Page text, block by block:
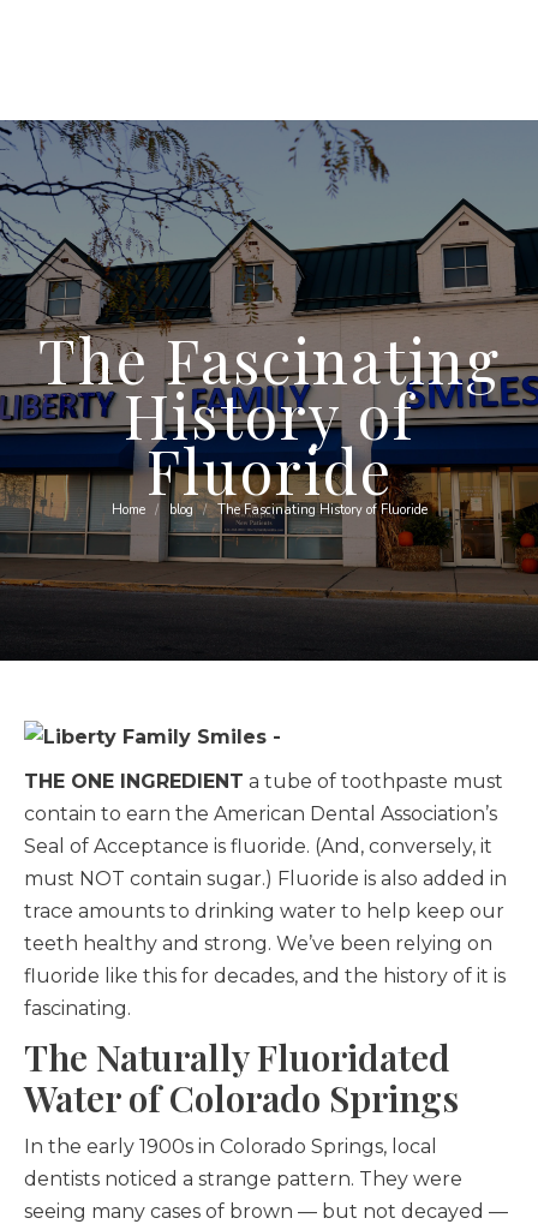
The Fascinating
History of
Fluoride
You are here:
Home blog The Fascinating History of Fluoride
THE ONE INGREDIENT a tube of toothpaste must
contain to earn the American Dental Association’s
Seal of Acceptance is fluoride. (And, conversely, it
must NOT contain sugar.) Fluoride is also added in
trace amounts to drinking water to help keep our
teeth healthy and strong. We’ve been relying on
fluoride like this for decades, and the history of it is
fascinating.
The Naturally Fluoridated
Water of Colorado Springs
In the early 1900s in Colorado Springs, local
dentists noticed a strange pattern. They were
seeing many cases of brown — but not decayed —